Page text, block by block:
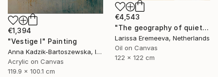
€4,543
"The geography of quiet" Painting
Larissa Eremeeva, Netherlands
Oil on Canvas
122 x 122 cm
€1,394
"Vestige I" Painting
Anna Kadzik-Bartoszewska, Ireland
Acrylic on Canvas
119.9 x 100.1 cm